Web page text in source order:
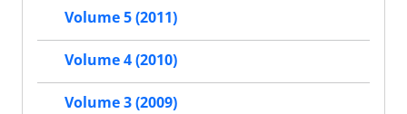
Volume 5 (2011)
Volume 4 (2010)
Volume 3 (2009)